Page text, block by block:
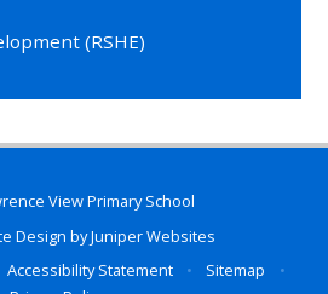
(RSHE)
View Primary School
Design byJuniper Websites
Accessibility Statement • Sitemap
•